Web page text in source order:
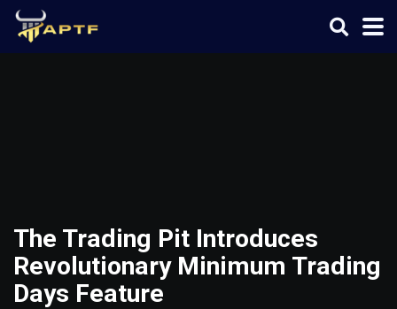
The Trading Pit Introduces
Revolutionary Minimum Trading
Days Feature